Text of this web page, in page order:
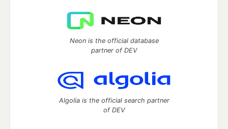
Neon is the official database
partner of DEV
Algolia is the official search partner
of DEV